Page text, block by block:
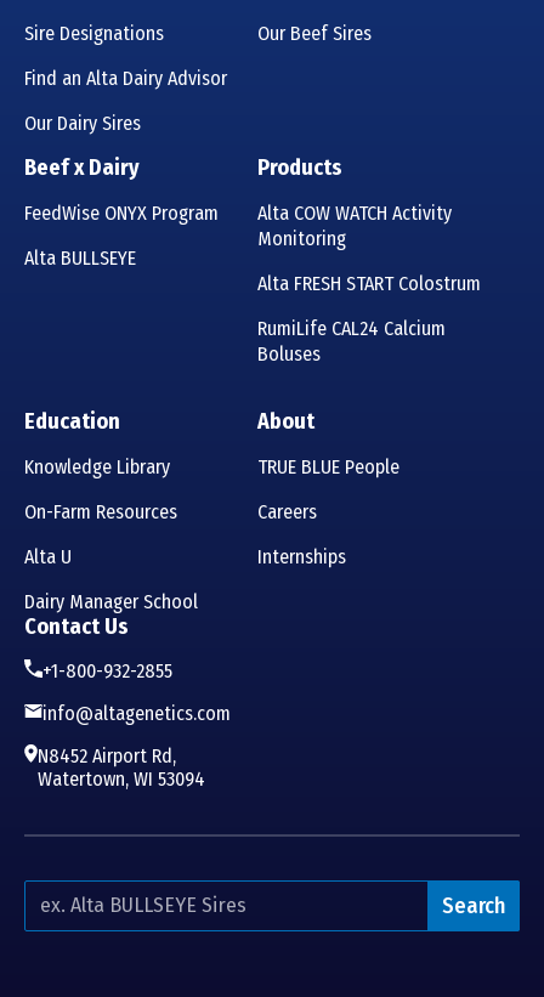
Sire Designations
Find an Alta Dairy Advisor
Our Dairy Sires
Our Beef Sires
Beef x Dairy
FeedWise ONYX Program
Alta BULLSEYE
Products
Alta COW WATCH Activity
Monitoring
Alta FRESH START Colostrum
RumiLife CAL24 Calcium
Boluses
Education
Knowledge Library
On-Farm Resources
Alta U
Dairy Manager School
About
TRUE BLUE People
Careers
Internships
Contact Us
+1-800-932-2855
info@altagenetics.com
N8452 Airport Rd,
Watertown, WI 53094
Search